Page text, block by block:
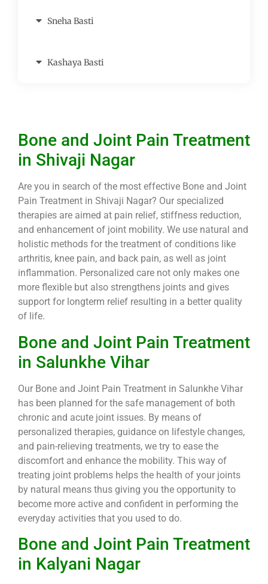
Sneha Basti
Kashaya Basti
Bone and Joint Pain Treatment
in Shivaji Nagar
Are you in search of the most effective Bone and Joint
Pain Treatment in Shivaji Nagar? Our specialized
therapies are aimed at pain relief, stiffness reduction,
and enhancement of joint mobility. We use natural and
holistic methods for the treatment of conditions like
arthritis, knee pain, and back pain, as well as joint
inflammation. Personalized care not only makes one
more flexible but also strengthens joints and gives
support for longterm relief resulting in a better quality
of life.
Bone and Joint Pain Treatment
in Salunkhe Vihar
Our Bone and Joint Pain Treatment in Salunkhe Vihar
has been planned for the safe management of both
chronic and acute joint issues. By means of
personalized therapies, guidance on lifestyle changes,
and pain-relieving treatments, we try to ease the
discomfort and enhance the mobility. This way of
treating joint problems helps the health of your joints
by natural means thus giving you the opportunity to
become more active and confident in performing the
everyday activities that you used to do.
Bone and Joint Pain Treatment
in Kalyani Nagar